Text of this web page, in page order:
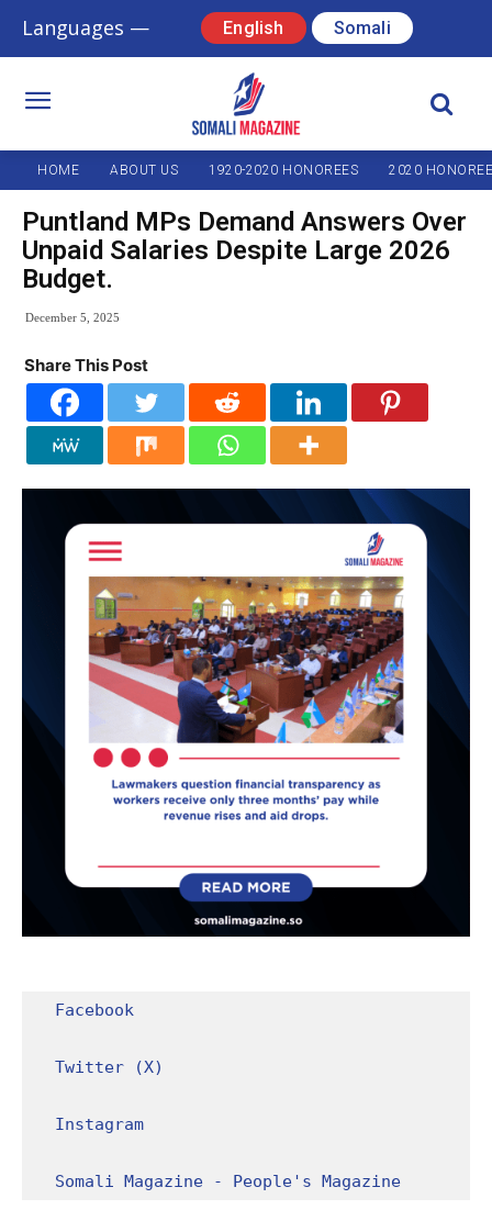
Languages — English Somali
HOME ABOUT US 1920-2020 HONOREES 2020
Puntland MPs Demand Answers Over
Unpaid Salaries Despite Large 2026
Budget.
December 5, 2025
Share This Post
Facebook
Twitter (X)
Instagram
Somali Magazine - People's Magazine